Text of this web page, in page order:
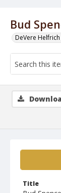
Bud
DeVere
Title